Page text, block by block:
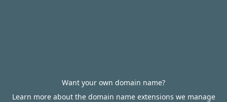
Want your own domain name?
Learn more about the domain name extensions we manage